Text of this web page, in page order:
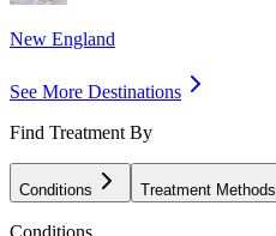
New England
See More Destinations
Find Treatment By
Conditions Treatment Methods
Conditions